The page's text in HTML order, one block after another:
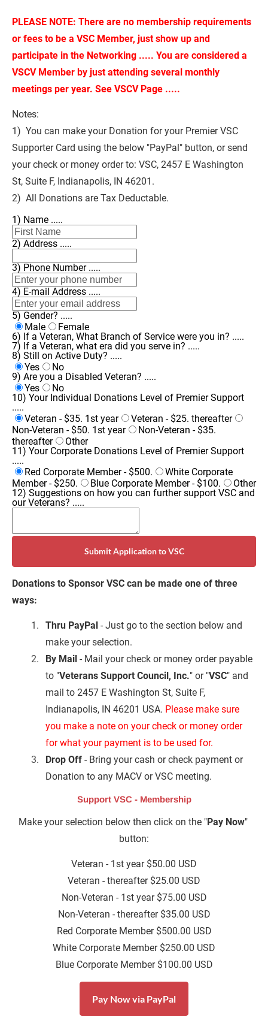
PLEASE NOTE: There are no membership requirements
or fees to be a VSC Member, just show up and
participate in the Networking ..... You are considered a
VSCV Member by just attending several monthly
meetings per year. See VSCV Page .....
Notes:
1)  You can make your Donation for your Premier VSC
Supporter Card using the below "PayPal" button, or send
your check or money order to: VSC, 2457 E Washington
St, Suite F, Indianapolis, IN 46201.
2)  All Donations are Tax Deductable.
1) Name .....
2) Address .....
3) Phone Number .....
4) E-mail Address .....
5) Gender? .....
Male
Female
6) If a Veteran, What Branch of Service were you in? .....
7) If a Veteran, what era did you serve in? .....
8) Still on Active Duty? .....
Yes
No
9) Are you a Disabled Veteran? .....
Yes
No
10) Your Individual Donations Level of Premier Support
.....
Veteran - $35. 1st year
Veteran - $25. thereafter
Non-Veteran - $50. 1st year
Non-Veteran - $35.
thereafter
Other
11) Your Corporate Donations Level of Premier Support
.....
Red Corporate Member - $500.
White Corporate
Member - $250.
Blue Corporate Member - $100.
Other
12) Suggestions on how you can further support VSC and
our Veterans? .....
Submit Application to VSC
Donations to Sponsor VSC can be made one of three
ways:
Thru PayPal - Just go to the section below and
make your selection.
By Mail - Mail your check or money order payable
to "Veterans Support Council, Inc." or "VSC" and
mail to 2457 E Washington St, Suite F,
Indianapolis, IN 46201 USA. Please make sure
you make a note on your check or money order
for what your payment is to be used for.
Drop Off - Bring your cash or check payment or
Donation to any MACV or VSC meeting.
Support VSC - Membership
Make your selection below then click on the "Pay Now"
button:
Veteran - 1st year $50.00 USD
Veteran - thereafter $25.00 USD
Non-Veteran - 1st year $75.00 USD
Non-Veteran - thereafter $35.00 USD
Red Corporate Member $500.00 USD
White Corporate Member $250.00 USD
Blue Corporate Member $100.00 USD
Pay Now via PayPal